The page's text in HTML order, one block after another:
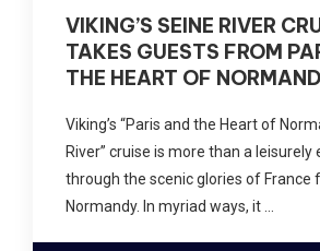
VIKING’S SEINE RIVER
TAKES GUESTS FROM
THE HEART OF
Viking’s “Paris and the Heart of
River” cruise is more than a leisurely
through the scenic glories of France
Normandy. In myriad ways, it …